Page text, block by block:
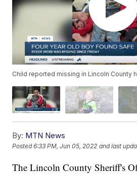
Child reported missing in Lincoln County
By: MTN News
Posted6:33 PM, Jun 05, 2022 and last
The Lincoln County Sheriff's